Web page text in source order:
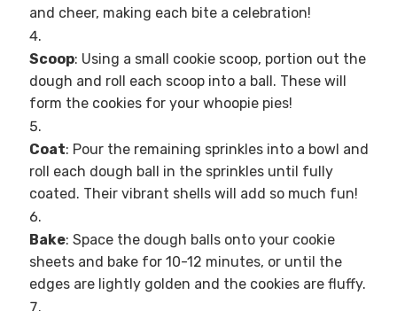
and cheer, making each bite a celebration!
Scoop: Using a small cookie scoop, portion out the
dough and roll each scoop into a ball. These will
form the cookies for your whoopie pies!
Coat: Pour the remaining sprinkles into a bowl and
roll each dough ball in the sprinkles until fully
coated. Their vibrant shells will add so much fun!
Bake: Space the dough balls onto your cookie
sheets and bake for 10-12 minutes, or until the
edges are lightly golden and the cookies are fluffy.